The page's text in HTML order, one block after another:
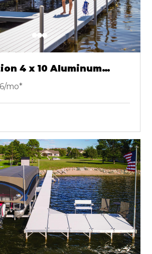
4 x 10 Aluminum
Dock Section Gray
mo*